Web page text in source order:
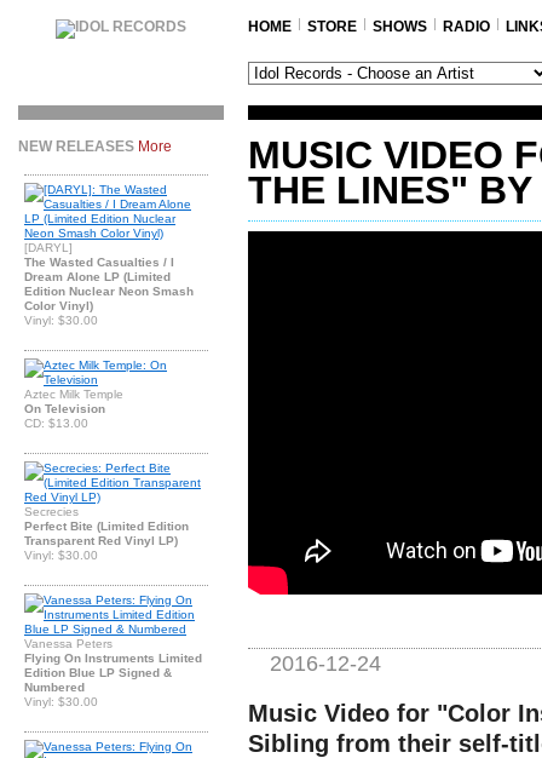
HOME STORE SHOWS RADIO
NEW RELEASES More
[DARYL]
The Wasted Casualties / I
Dream Alone LP (Limited
Edition Nuclear Neon Smash
Color Vinyl)
Vinyl: $30.00
Aztec Milk Temple
On Television
CD: $13.00
Secrecies
Perfect Bite (Limited Edition
Transparent Red Vinyl LP)
Vinyl: $30.00
Vanessa Peters
Flying On Instruments Limited
Edition Blue LP Signed &
Numbered
Vinyl: $30.00
MUSIC VIDEO
THE LINES"
2016-12-24
Music Video for "Color
Sibling from their self-